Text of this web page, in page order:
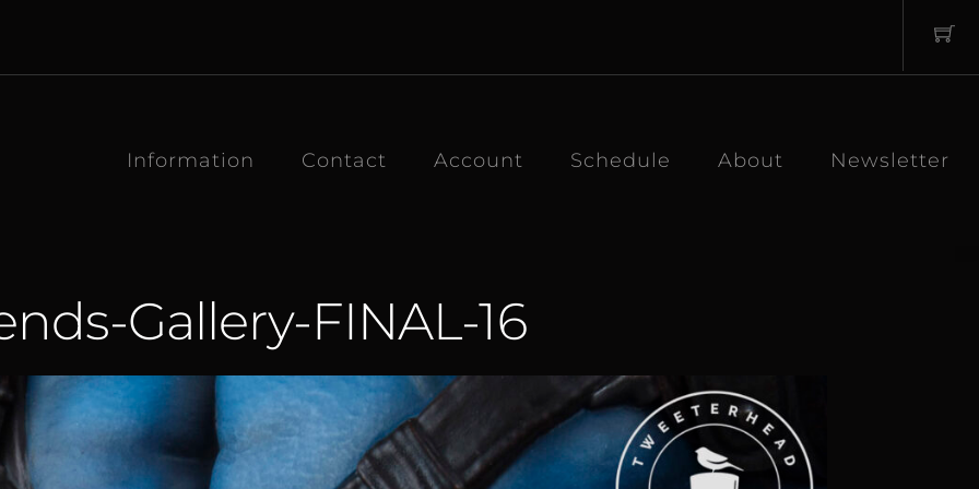
Information Contact Account Schedule About Newsletter
Gallery-FINAL-16